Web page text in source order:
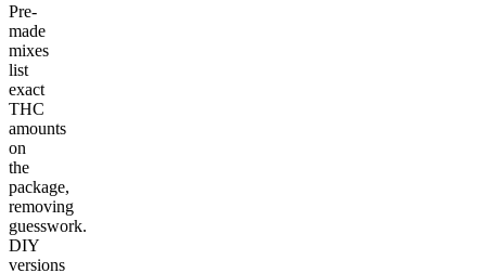
Pre-
made
mixes
list
exact
THC
amounts
on
the
package,
removing
guesswork.
DIY
versions